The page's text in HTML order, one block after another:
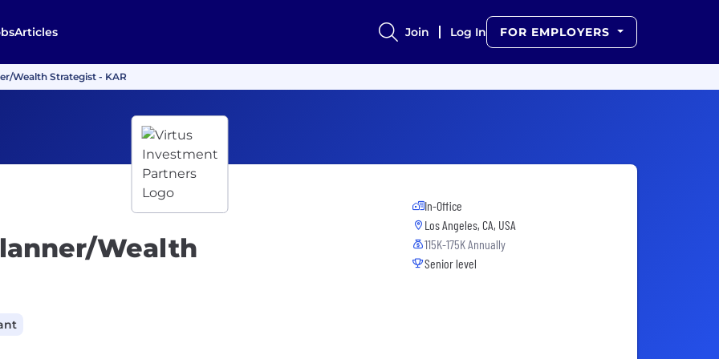
Articles Join Log In FOR EMPLOYERS
Wealth Strategist - KAR
Wealth
In-Office
Los Angeles, CA, USA
115K-175K Annually
Senior level